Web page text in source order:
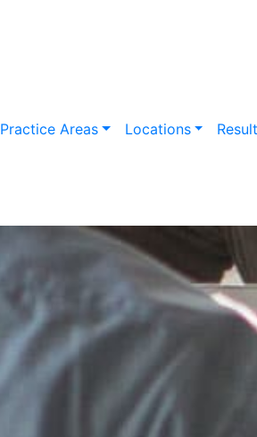
Practice Areas Locations